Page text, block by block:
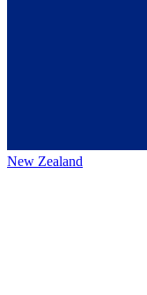
New Zealand